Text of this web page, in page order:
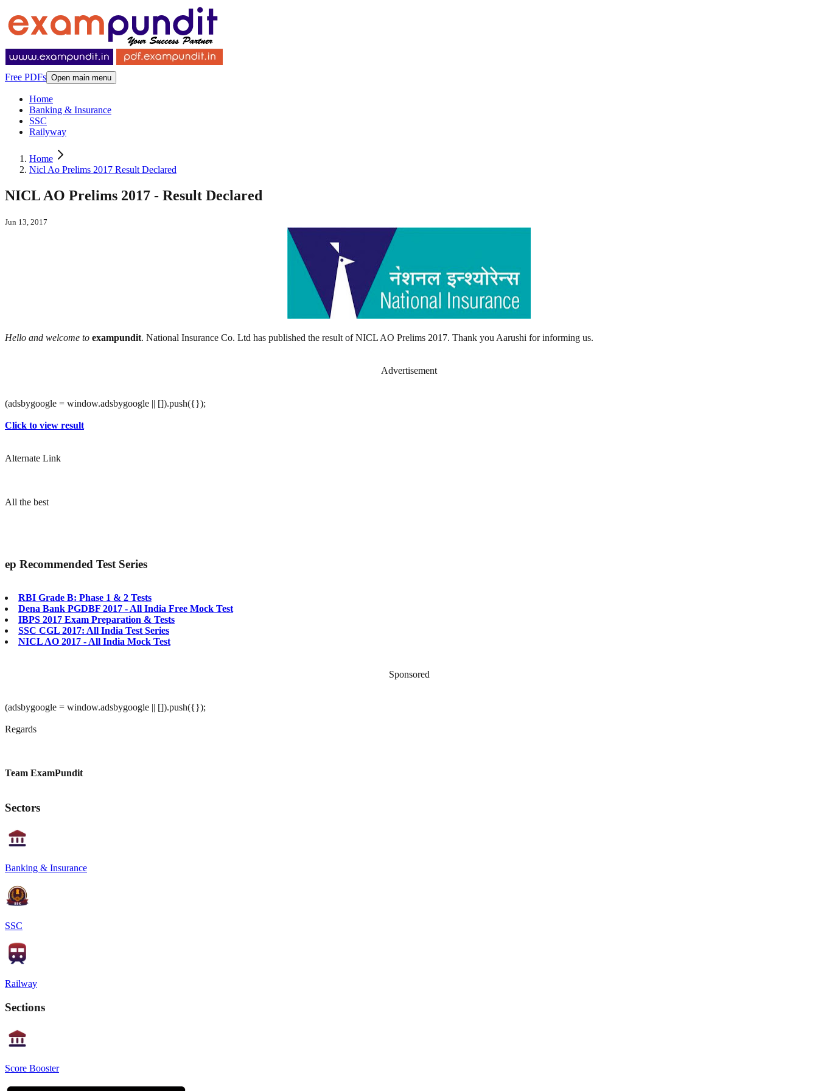
Free PDFs Open main menu
Home
Banking & Insurance
SSC
Railyway
Home
Nicl Ao Prelims 2017 Result Declared
NICL AO Prelims 2017 - Result Declared
Jun 13, 2017
Hello and welcome to exampundit. National Insurance Co. Ltd has published the result of NICL AO Prelims 2017. Thank you Aarushi for informing us.
Advertisement
(adsbygoogle = window.adsbygoogle || []).push({});
Click to view result
Alternate Link
All the best
ep Recommended Test Series
RBI Grade B: Phase 1 & 2 Tests
Dena Bank PGDBF 2017 - All India Free Mock Test
IBPS 2017 Exam Preparation & Tests
SSC CGL 2017: All India Test Series
NICL AO 2017 - All India Mock Test
Sponsored
(adsbygoogle = window.adsbygoogle || []).push({});
Regards
Team ExamPundit
Sectors
Banking & Insurance
SSC
Railway
Sections
Score Booster